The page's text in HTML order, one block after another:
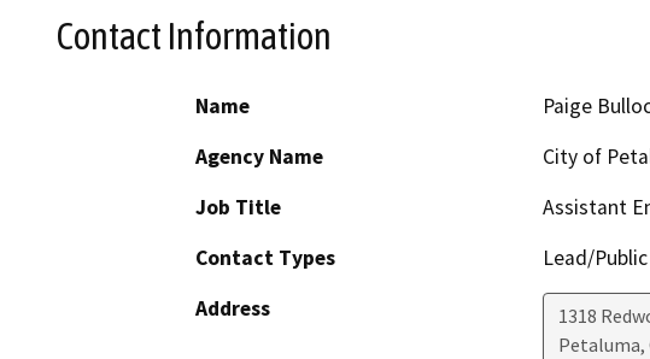
Contact Information
Name
Paige
Agency Name
City of
Job Title
Assistant
Contact Types
Lead/
Address
1318
Petaluma,